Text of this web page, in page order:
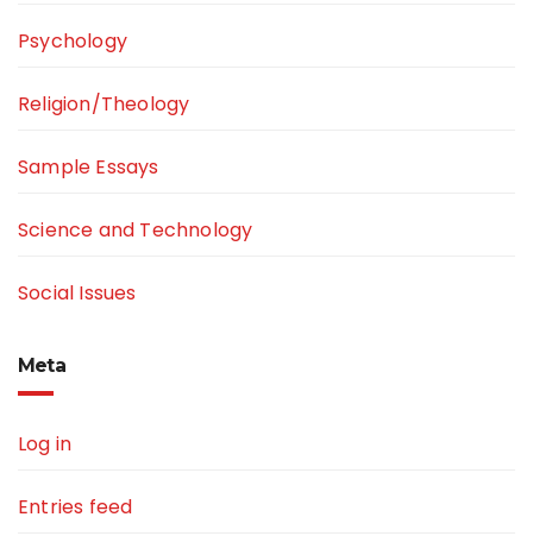
Psychology
Religion/Theology
Sample Essays
Science and Technology
Social Issues
Meta
Log in
Entries feed